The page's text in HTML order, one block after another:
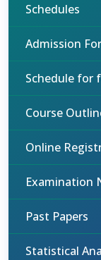
Schedules
Admission
Schedule for
Course
Online
Examination
Past Papers
Statistical